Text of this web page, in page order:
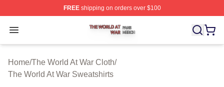
FREEshipping on orders over $100
Open menu
The World At War Shop ⚡️ Officially Licensed The
Home/The World At War Cloth/
The World At War Sweatshirts